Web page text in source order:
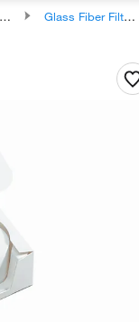
Glass Fiber Filters and Prefilters